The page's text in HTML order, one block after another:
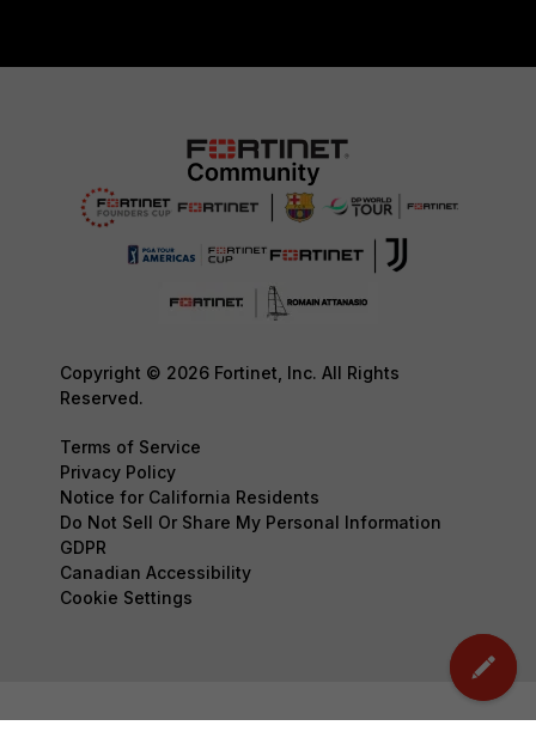
Copyright © 2026 Fortinet, Inc. All Rights
Reserved.
Terms of Service
Privacy Policy
Notice for California Residents
Do Not Sell Or Share My Personal Information
GDPR
Canadian Accessibility
Cookie Settings